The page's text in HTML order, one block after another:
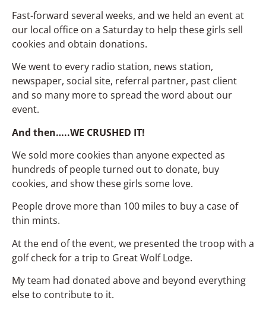
Fast-forward several weeks, and we held an event at
our local office on a Saturday to help these girls sell
cookies and obtain donations.
We went to every radio station, news station,
newspaper, social site, referral partner, past client
and so many more to spread the word about our
event.
And then…..WE CRUSHED IT!
We sold more cookies than anyone expected as
hundreds of people turned out to donate, buy
cookies, and show these girls some love.
People drove more than 100 miles to buy a case of
thin mints.
At the end of the event, we presented the troop with a
golf check for a trip to Great Wolf Lodge.
My team had donated above and beyond everything
else to contribute to it.